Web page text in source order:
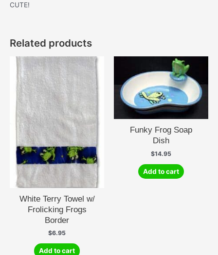
CUTE!
Related products
White Terry Towel w/
Frolicking Frogs
Border
$6.95
Add to cart
Funky Frog Soap
Dish
$14.95
Add to cart